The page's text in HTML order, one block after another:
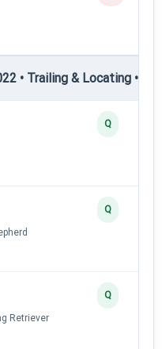
• Trailing & Locating •
Q
Q
Retriever
Q